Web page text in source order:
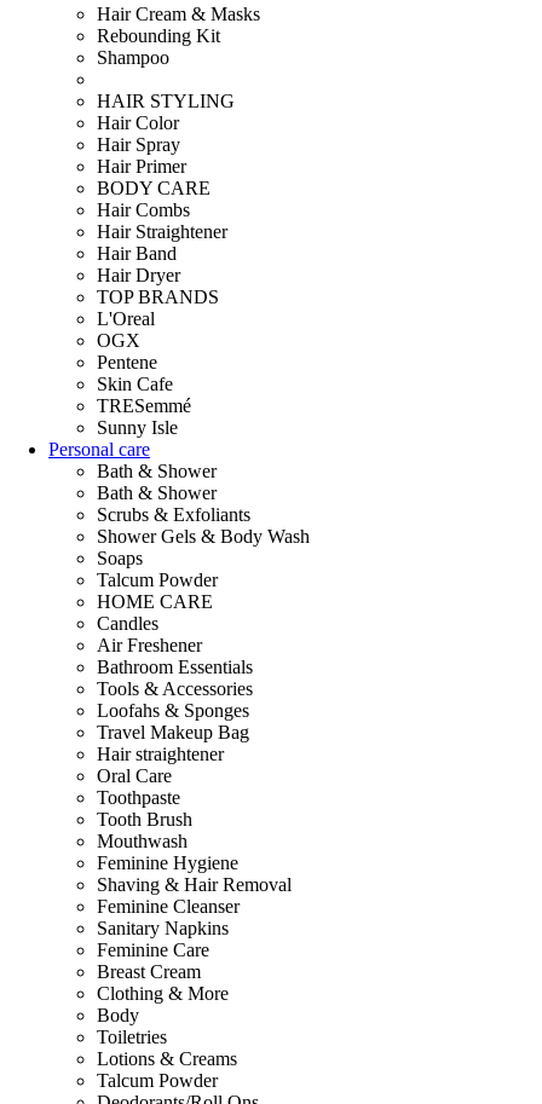
Hair Cream & Masks
Rebounding Kit
Shampoo
HAIR STYLING
Hair Color
Hair Spray
Hair Primer
BODY CARE
Hair Combs
Hair Straightener
Hair Band
Hair Dryer
TOP BRANDS
L'Oreal
OGX
Pentene
Skin Cafe
TRESemmé
Sunny Isle
Personal care
Bath & Shower
Bath & Shower
Scrubs & Exfoliants
Shower Gels & Body Wash
Soaps
Talcum Powder
HOME CARE
Candles
Air Freshener
Bathroom Essentials
Tools & Accessories
Loofahs & Sponges
Travel Makeup Bag
Hair straightener
Oral Care
Toothpaste
Tooth Brush
Mouthwash
Feminine Hygiene
Shaving & Hair Removal
Feminine Cleanser
Sanitary Napkins
Feminine Care
Breast Cream
Clothing & More
Body
Toiletries
Lotions & Creams
Talcum Powder